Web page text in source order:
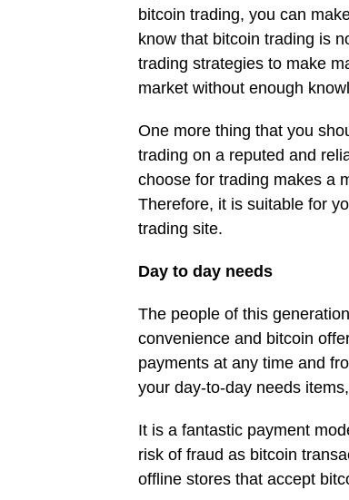
bitcoin trading, you can
know that bitcoin trading is
trading strategies to make
market without enough
One more thing that you
trading on a reputed and
choose for trading makes a
Therefore, it is suitable for
trading site.
Day to day needs
The people of this
convenience and bitcoin
payments at any time and
your day-to-day needs
It is a fantastic payment
risk of fraud as bitcoin
offline stores that accept